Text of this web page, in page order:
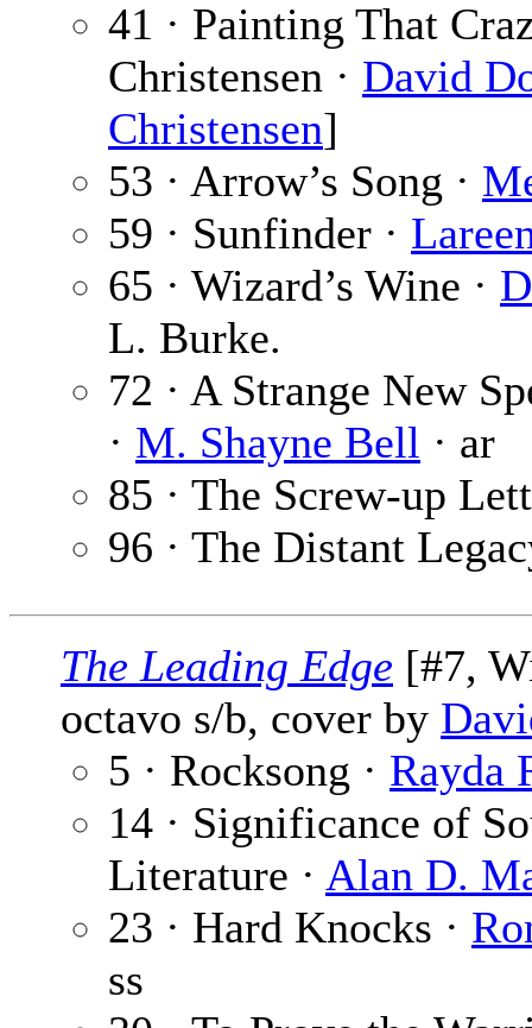
41 · Painting That
Christensen · David
Christensen]
53 · Arrow’s Song ·
59 · Sunfinder ·
65 · Wizard’s Wine ·
L. Burke.
72 · A Strange New
· M. Shayne Bell · ar
85 · The Screw-up
96 · The Distant
The Leading Edge [#7,
octavo s/b, cover by
5 · Rocksong · Rayda
14 · Significance of
Literature · Alan D.
23 · Hard Knocks ·
ss